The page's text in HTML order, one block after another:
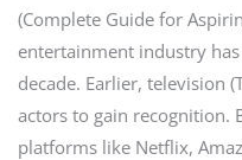
(Complete Guide for
entertainment industry
decade. Earlier, television
actors to gain recognition.
platforms like Netflix,